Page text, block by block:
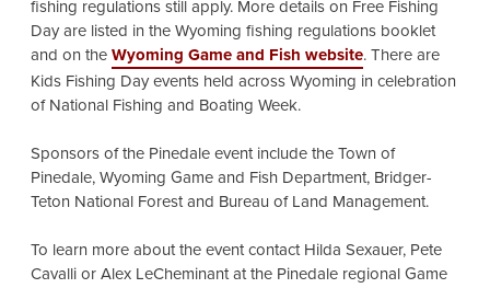
fishing regulations still apply. More details on Free Fishing
Day are listed in the Wyoming fishing regulations booklet
and on theWyoming Game and Fish website. There are
Kids Fishing Day events held across Wyoming in celebration
of National Fishing and Boating Week.
Sponsors of the Pinedale event include the Town of
Pinedale, Wyoming Game and Fish Department, Bridger-
Teton National Forest and Bureau of Land Management.
To learn more about the event contact Hilda Sexauer, Pete
Cavalli or Alex LeCheminant at the Pinedale regional Game